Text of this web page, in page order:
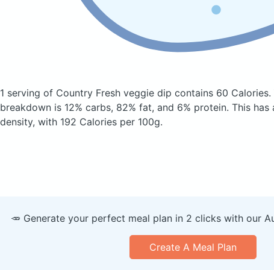
1 serving of Country Fresh veggie dip contains 60 Calories.
breakdown is 12% carbs, 82% fat, and 6% protein. This
density, with 192 Calories per 100g.
🥕 Generate your perfect meal plan in 2 clicks with our
Create A Meal Plan